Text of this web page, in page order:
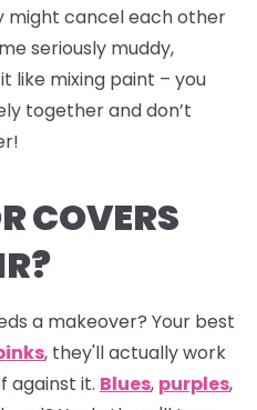
might cancel each other
seriously muddy,
like mixing paint – you
together and don’t
COVERS
a makeover? Your best
, they'll actually work
against it. Blues, purples,